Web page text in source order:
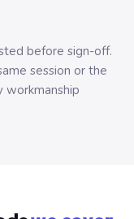
before sign-off.
session or the
workmanship